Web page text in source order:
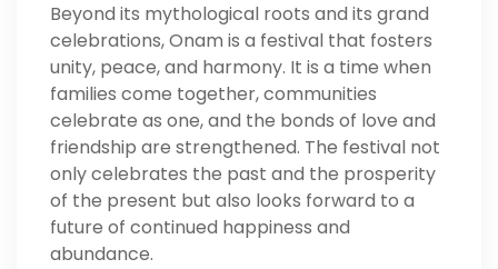
Beyond its mythological roots and its grand
celebrations, Onam is a festival that fosters
unity, peace, and harmony. It is a time when
families come together, communities
celebrate as one, and the bonds of love and
friendship are strengthened. The festival not
only celebrates the past and the prosperity
of the present but also looks forward to a
future of continued happiness and
abundance.